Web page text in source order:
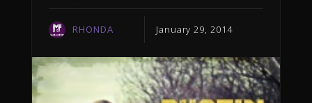
RHONDA January 29, 2014